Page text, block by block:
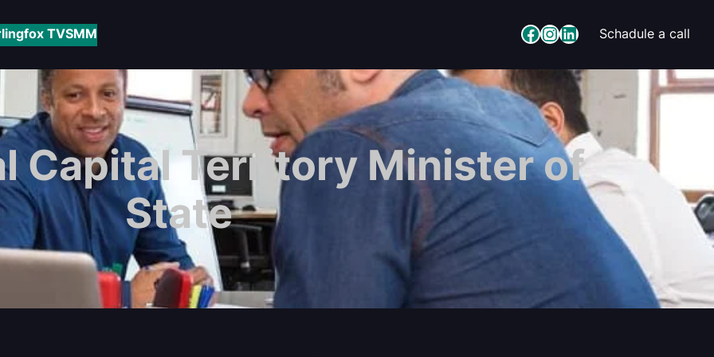
TVSMM Facebook InstagramLinkedIn Schadule a call
Capital Territory Minister of
State